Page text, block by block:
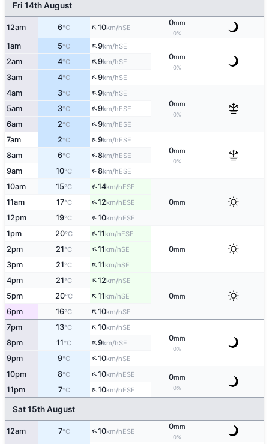
Fri 14th August
12am 6°C ↑10km/hSE
0mm
0%
1am 5°C ↑9km/hSE
0mm
0%
2am 4°C ↑9km/hSE
3am 4°C ↑9km/hSE
4am 3°C ↑9km/hSE
0mm
0%
5am 3°C ↑9km/hESE
6am 2°C ↑9km/hESE
7am 2°C ↑9km/hESE
0mm
0%
8am 6°C ↑8km/hESE
9am 10°C ↑8km/hESE
10am 15°C ↑14km/hESE
0mm
11am 17°C ↑12km/hESE
12pm 19°C ↑10km/hESE
1pm 20°C ↑11km/hESE
0mm
2pm 21°C ↑11km/hSE
3pm 21°C ↑11km/hSE
4pm 21°C ↑12km/hSE
0mm
5pm 20°C ↑11km/hSE
6pm 16°C ↑10km/hSE
7pm 13°C ↑10km/hSE
0mm
0%
8pm 11°C ↑9km/hSE
9pm 9°C ↑10km/hSE
10pm 8°C ↑10km/hESE 0mm
0%
11pm 7°C ↑10km/hESE
Sat 15th August
12am 7°C ↑10km/hESE
0mm
0%